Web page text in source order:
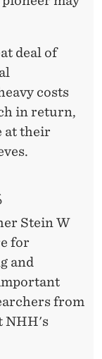
deal of
costs
in return,
at their
Stein W
for
and
from
NHH's